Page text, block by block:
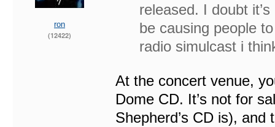
ron
(12422)
released. I doubt
be causing people
radio simulcast i
At the concert venue,
Dome CD. It’s not for
Shepherd’s CD is),